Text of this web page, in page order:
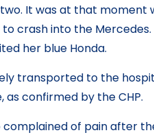
It was at that moment
crash into the
her blue Honda.
transported to the
as confirmed by the CHP.
complained of pain after